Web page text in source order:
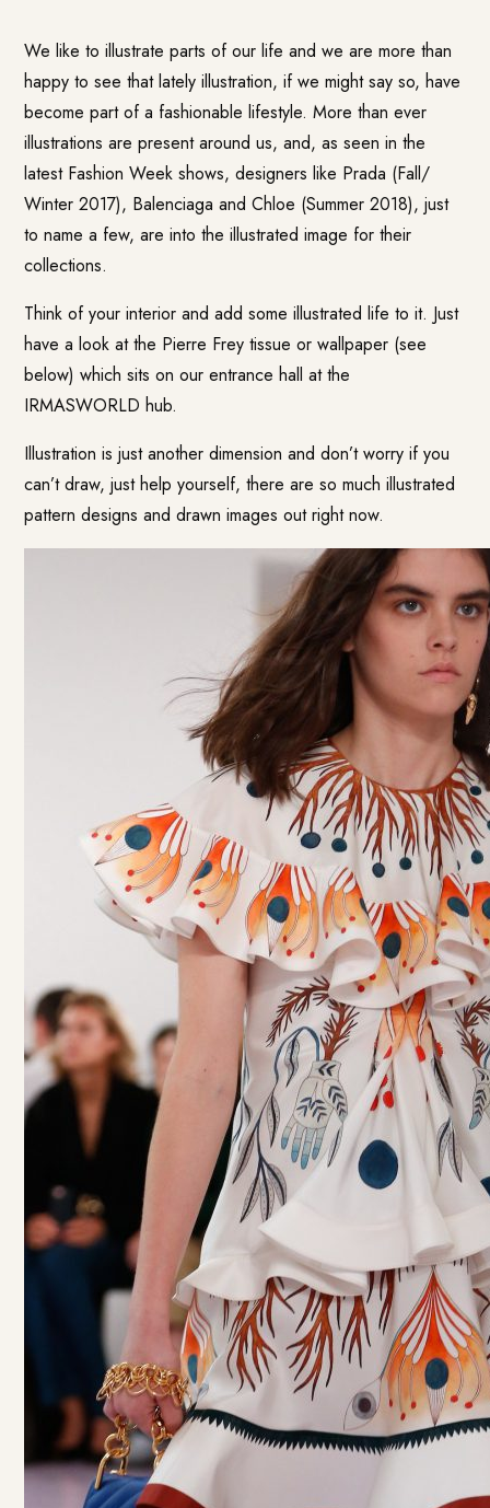
We like to illustrate parts of our life and we are more than
happy to see that lately illustration, if we might say so, have
become part of a fashionable lifestyle. More than ever
illustrations are present around us, and, as seen in the
latest Fashion Week shows, designers like Prada (Fall/
Winter 2017), Balenciaga and Chloe (Summer 2018), just
to name a few, are into the illustrated image for their
collections.
Think of your interior and add some illustrated life to it. Just
have a look at the Pierre Frey tissue or wallpaper (see
below) which sits on our entrance hall at the
IRMASWORLD hub.
Illustration is just another dimension and don’t worry if you
can’t draw, just help yourself, there are so much illustrated
pattern designs and drawn images out right now.